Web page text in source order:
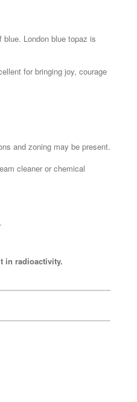
London blue topaz is
for bringing joy, courage
and zoning may be present.
cleaner or chemical
in radioactivity.